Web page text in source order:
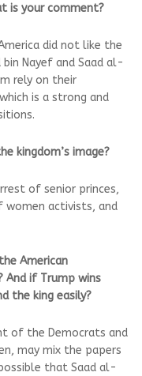
is your comment?
did not like the
Nayef and Saad al-
rely on their
is a strong and
kingdom’s image?
of senior princes,
activists, and
American
And if Trump wins
the king easily?
of the Democrats and
may mix the papers
that Saad al-